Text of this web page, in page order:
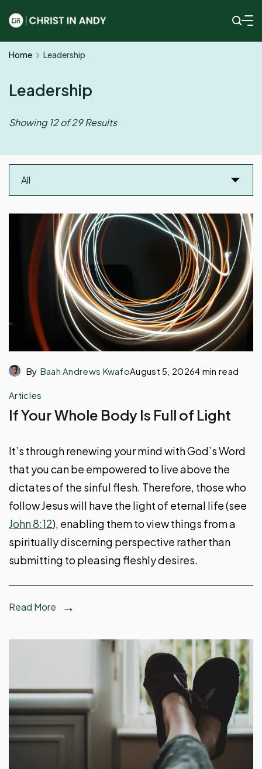
to
content
Home Leadership
Leadership
Showing 12 of 29 Results
By Baah Andrews KwafoAugust 5, 20264 min read
Articles
If Your Whole Body Is Full of Light
It’s through renewing your mind with God’s Word
that you can be empowered to live above the
dictates of the sinful flesh. Therefore, those who
follow Jesus will have the light of eternal life (see
John 8:12), enabling them to view things from a
spiritually discerning perspective rather than
submitting to pleasing fleshly desires.
Read More